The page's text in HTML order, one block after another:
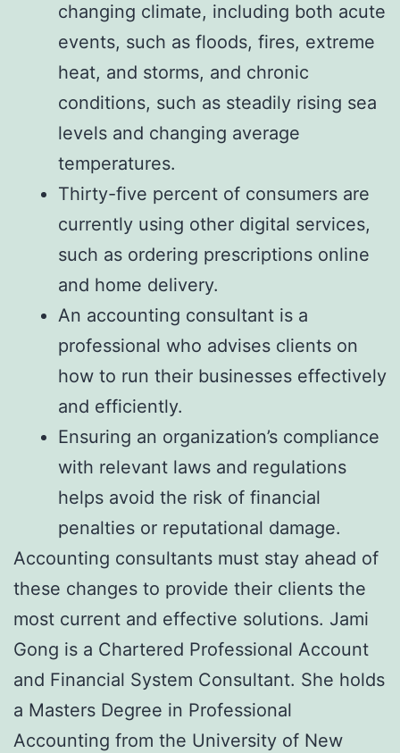
changing climate, including both acute
events, such as floods, fires, extreme
heat, and storms, and chronic
conditions, such as steadily rising sea
levels and changing average
temperatures.
Thirty-five percent of consumers are
currently using other digital services,
such as ordering prescriptions online
and home delivery.
An accounting consultant is a
professional who advises clients on
how to run their businesses effectively
and efficiently.
Ensuring an organization’s compliance
with relevant laws and regulations
helps avoid the risk of financial
penalties or reputational damage.
Accounting consultants must stay ahead of
these changes to provide their clients the
most current and effective solutions. Jami
Gong is a Chartered Professional Account
and Financial System Consultant. She holds
a Masters Degree in Professional
Accounting from the University of New